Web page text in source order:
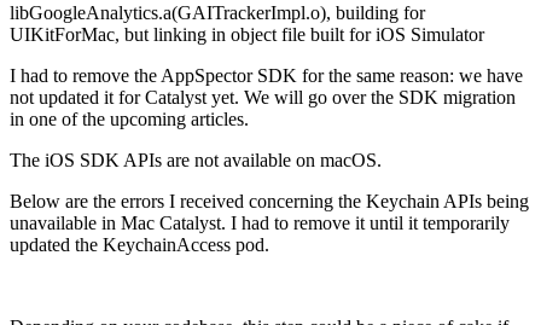
libGoogleAnalytics.a(GAITrackerImpl.o), building for
UIKitForMac, but linking in object file built for iOS Simulator
I had to remove the AppSpector SDK for the same reason: we have
not updated it for Catalyst yet. We will go over the SDK migration
in one of the upcoming articles.
The iOS SDK APIs are not available on macOS.
Below are the errors I received concerning the Keychain APIs being
unavailable in Mac Catalyst. I had to remove it until it temporarily
updated the KeychainAccess pod.